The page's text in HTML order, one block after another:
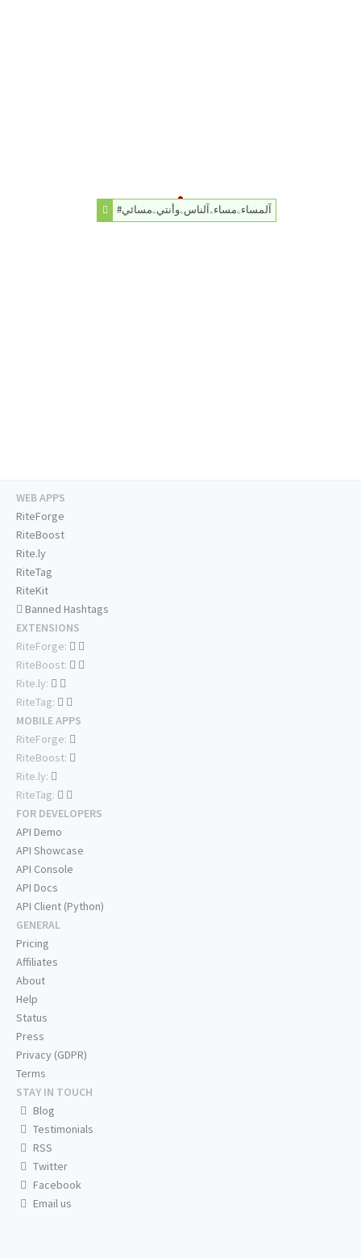
#آلمساءۦمساءۦآلناسۦوأنتيۦمسائي
WEB APPS
RiteForge
RiteBoost
Rite.ly
RiteTag
RiteKit
Banned Hashtags
EXTENSIONS
RiteForge:
RiteBoost:
Rite.ly:
RiteTag:
MOBILE APPS
RiteForge:
RiteBoost:
Rite.ly:
RiteTag:
FOR DEVELOPERS
API Demo
API Showcase
API Console
API Docs
API Client (Python)
GENERAL
Pricing
Affiliates
About
Help
Status
Press
Privacy (GDPR)
Terms
STAY IN TOUCH
Blog
Testimonials
RSS
Twitter
Facebook
Email us